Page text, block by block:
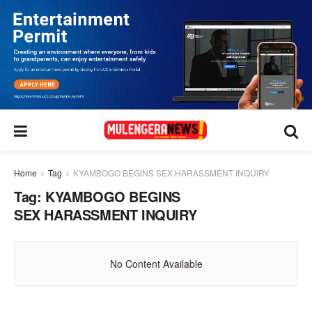
Home Tag KYAMBOGO BEGINS SEX HARASSMENT INQUIRY
Tag: KYAMBOGO BEGINS
SEX HARASSMENT INQUIRY
No Content Available